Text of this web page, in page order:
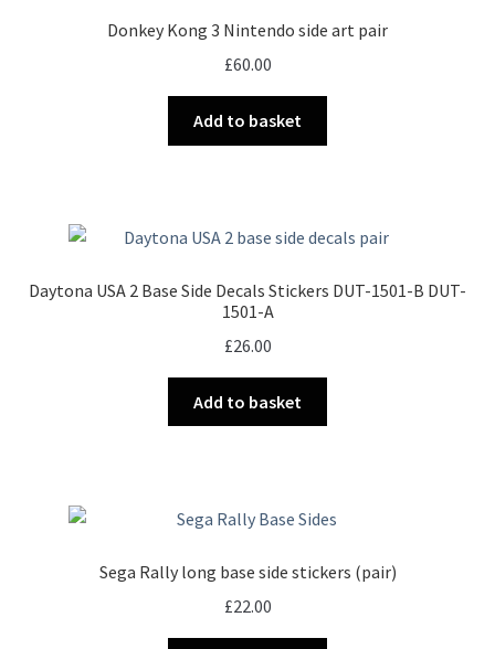
Donkey Kong 3 Nintendo side art pair
£60.00
Add to basket
Daytona USA 2 Base Side Decals Stickers DUT-1501-B DUT-
1501-A
£26.00
Add to basket
Sega Rally long base side stickers (pair)
£22.00